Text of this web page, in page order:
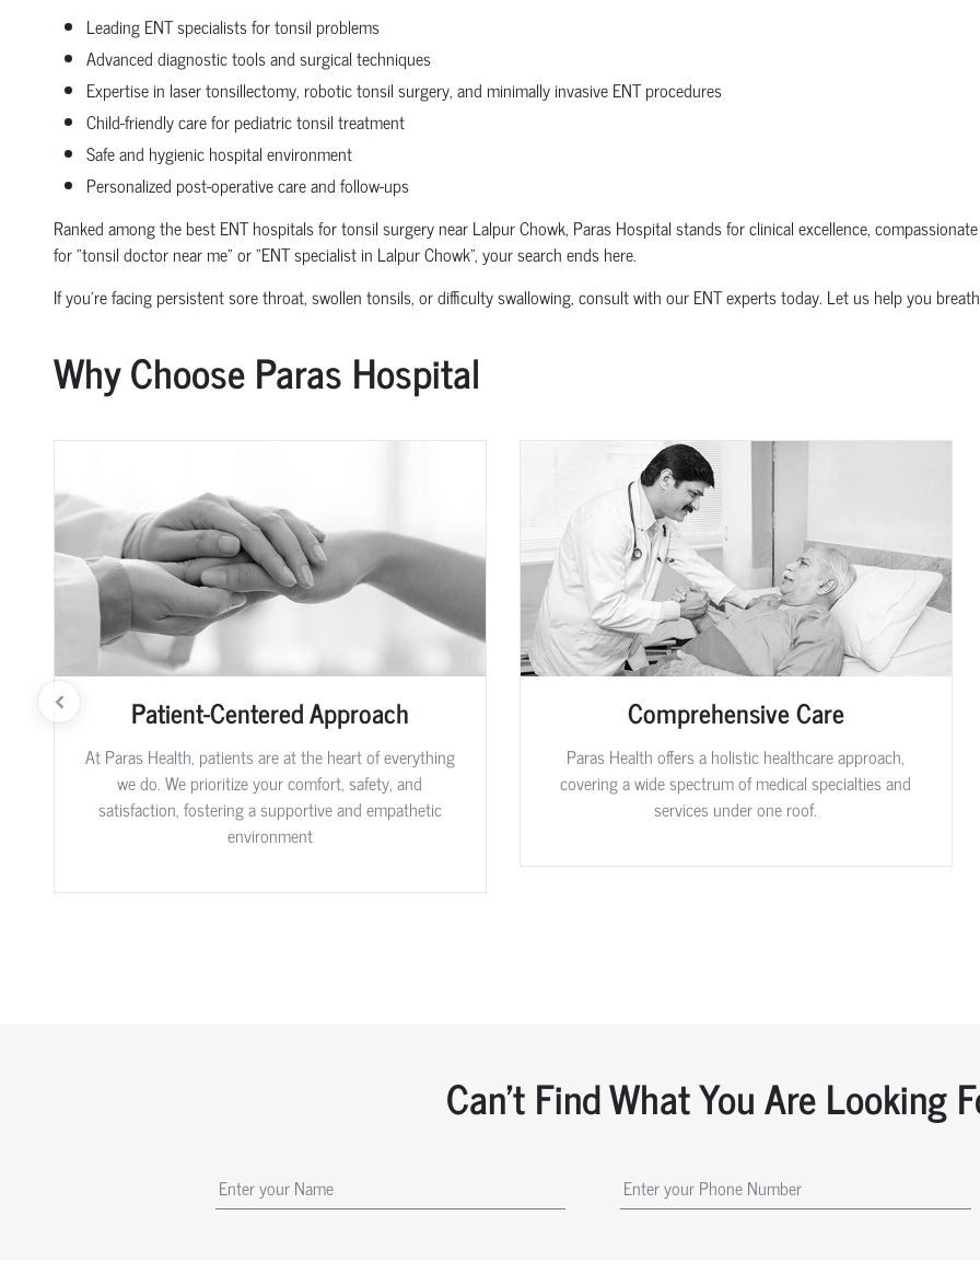
Leading ENT specialists for tonsil problems
Advanced diagnostic tools and surgical techniques
Expertise in laser tonsillectomy, robotic tonsil surgery, and minimally invasive ENT procedures
Child-friendly care for pediatric tonsil treatment
Safe and hygienic hospital environment
Personalized post-operative care and follow-ups
Ranked among the best ENT hospitals for tonsil surgery near Lalpur Chowk, Paras Hospital stands for clinical excellence,
for "tonsil doctor near me" or "ENT specialist in Lalpur Chowk", your search ends here.
If you're facing persistent sore throat, swollen tonsils, or difficulty swallowing, consult with our ENT experts today. Let us help you
Why Choose Paras Hospital
Patient-Centered Approach
At Paras Health, patients are at the heart of everything
we do. We prioritize your comfort, safety, and
satisfaction, fostering a supportive and empathetic
environment
Comprehensive Care
Paras Health offers a holistic healthcare approach,
covering a wide spectrum of medical specialties and
services under one roof.
Can't Find What You Are Looking